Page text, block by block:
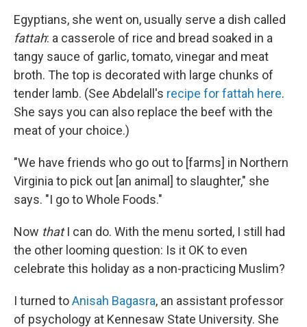
Egyptians, she went on, usually serve a dish called
fattah: a casserole of rice and bread soaked in a
tangy sauce of garlic, tomato, vinegar and meat
broth. The top is decorated with large chunks of
tender lamb. (See Abdelall's recipe for fattah here.
She says you can also replace the beef with the
meat of your choice.)
"We have friends who go out to [farms] in Northern
Virginia to pick out [an animal] to slaughter," she
says. "I go to Whole Foods."
Now thatI can do. With the menu sorted, I still had
the other looming question: Is it OK to even
celebrate this holiday as a non-practicing Muslim?
I turned toAnisah Bagasra, an assistant professor
of psychology at Kennesaw State University. She